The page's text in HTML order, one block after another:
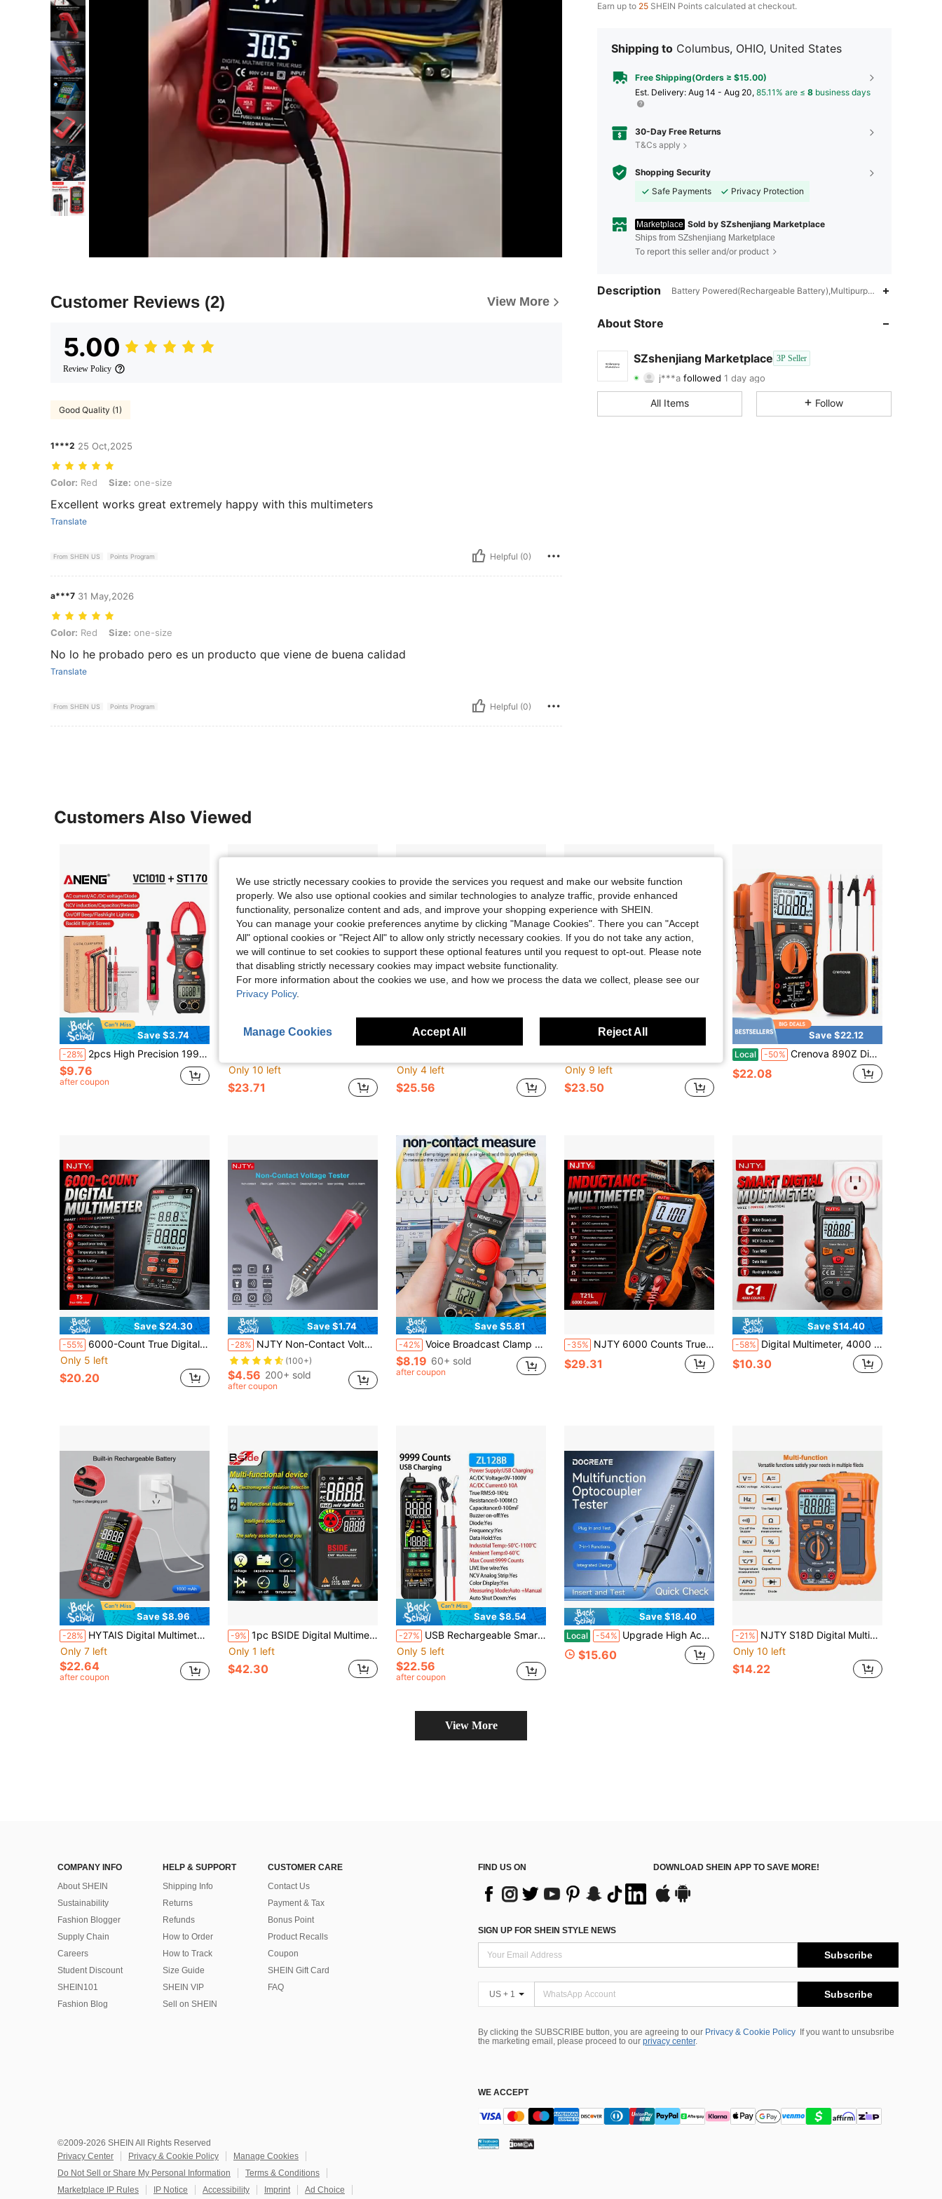
Customer Reviews (2) View More
5.00
Review Policy
Good Quality (1)
1***2 25 Oct,2025
Color: Red, Size: one-size
Color: Red Size: one-size
Excellent works great extremely happy with this multimeters
Translate
From SHEIN US Points Program Helpful (0)
a***7 31 May,2026
Color: Red, Size: one-size
Color: Red Size: one-size
No lo he probado pero es un producto que viene de buena calidad
Translate
From SHEIN US Points Program Helpful (0)
Earn up to 25 SHEIN Points calculated at checkout.
Shipping to Columbus, OHIO, United States
Free Shipping(Orders ≥ $15.00)
​Est. Delivery: Aug 14 - Aug 20, 85.11% are ≤ 8 business days
30-Day Free Returns
T&Cs apply
Shopping Security
Safe Payments
Privacy Protection
Marketplace Sold by SZshenjiang Marketplace
Ships from SZshenjiang Marketplace
To report this seller and/or product
Description Battery Powered(Rechargeable Battery),Multipurpose,Anti-
About Store
SZshenjiang Marketplace 3P Seller
4.85
j***a followed 1 day ago
4.85 Rating 23Items 11Followers
4.85
All Items Follow
Customers Also Viewed
Save $3.74
-28% 2pcs High Precision 1999 Counts Digital Multimeter With LED Display, AC Current, NCV Sensor, Professional Tool
$9.76
after coupon
Save $24.69
Only 10 left
$23.71
Only 4 left
$25.56
Save $2.40
Only 9 left
$23.50
Save $22.12
Local -50% Crenova 890Z Digital Multimeter, 6000 Counts TRMS Multimeter Tester, DC AC Voltmeter Ohmmeter, Measures Voltage Current Capacitance Diodes Continuity Resistance Transistor Temperature With NCV
$22.08
Save $24.30
-55% 6000-Count True Digital Multimeter With Backlit LCD, NCV Non-Contact Voltage Tester, Flashlight And Data Hold Function, Measures Voltage, Current, Resistance, Temperature, Frequency, Capacitance, Diode And Continuity For Circuit Testing
Only 5 left
$20.20
Save $1.74
-28% NJTY Non-Contact Voltage Tester, Electrical Pen, 12-1000V AC Voltage Test Pen, Circuit Breaker Finder With Flashlight And Buzzer, Hot/Neutral Wire Tester, Line Break Finder (Batteries Not Included)
(100+)
$4.56 200+ sold
after coupon
Save $5.81
-42% Voice Broadcast Clamp Meter Digital High Precision Clamp Multimeter AC Electrical Tester Electrician Multimeter
$8.19 60+ sold
after coupon
-35% NJTY 6000 Counts True Digital Multimeter With Inductance Measurement, NCV Non-Contact Voltage Detection, Backlight Flashlight, Can Measure Voltage, Current, Resistance, Capacitance, Temperature, Frequency, Duty Cycle, Suitable For Circuit Repair
$29.31
Save $14.40
-58% Digital Multimeter, 4000 Counts True Smart Multimeter Tester With Voice Broadcast, Auto Ranging, NCV, Voltage Measurement, Resistance, Continuity, Data Hold, Backlit LCD And Flashlight For Automotive, Electrical, HVAC, DIY And Home Improvement
$10.30
Save $8.96
-28% HYTAIS Digital Multimeter, Built-In Battery, Auto-Range Voltage Tester, Measures Voltage, Current, Capacitance, Resistance, Duty Cycle And Temperature, 6000 Counts, Black ABS Housing, Color LCD Display, Professional Electrical Test Instrument
Only 7 left
$22.64
after coupon
-9% 1pc BSIDE Digital Multimeter S20 Smart DC AC Voltage Capacitor Ohm Diode NCV Hz EMF Tester Detector Meter
Only 1 left
$42.30
Save $8.54
-27% USB Rechargeable Smart Digital Multimeter, Professional Current Voltage Detection Pen, Capacitance Temperature Auto-Range Tester, Multifunction Multimeter
Only 5 left
$22.56
after coupon
Save $18.40
Local -54% Upgrade High Accuracy Transistor Analyzer, Multi-Purpose Semiconductor Detector Support NPN/PNP/MOSFET/IGBT/SCR/PWM Signal Test, Meter For Capacitance Resistance Diode Circuit Repair Work
$15.60
-21% NJTY S18D Digital Multimeter, 6000 Counts, AUTO Range, True , Digital Electrician Tools, Temperature Measurement, Voltmeter Tester, Current Resistance, On-Off Diode, Resistance, Capacitance, NCV Function, (Battery Not Included)
Only 10 left
$14.22
View More
COMPANY INFO
About SHEIN
Sustainability
Fashion Blogger
Supply Chain
Careers
Student Discount
SHEIN101
Fashion Blog
HELP & SUPPORT
Shipping Info
Returns
Refunds
How to Order
How to Track
Size Guide
SHEIN VIP
Sell on SHEIN
CUSTOMER CARE
Contact Us
Payment & Tax
Bonus Point
Product Recalls
Coupon
SHEIN Gift Card
FAQ
FIND US ON DOWNLOAD SHEIN APP TO SAVE MORE!
SIGN UP FOR SHEIN STYLE NEWS
Subscribe
US + 1 Subscribe
By clicking the SUBSCRIBE button, you are agreeing to our Privacy & Cookie Policy
If you want to unsubsribe
the marketing email, please proceed to our privacy center.
WE ACCEPT
©2009-2026 SHEIN All Rights Reserved
Privacy Center
Privacy & Cookie Policy
Manage Cookies
Do Not Sell or Share My Personal Information
Terms & Conditions
Marketplace IP Rules
IP Notice Accessibility Imprint Ad Choice
We use strictly necessary cookies to provide the services you request and make our website function
properly. We also use optional cookies and similar technologies to analyze traffic, provide enhanced
functionality, personalize content and ads, and improve your shopping experience with SHEIN.
You can manage your cookie preferences anytime by clicking "Manage Cookies". There you can "Accept
All" optional cookies or "Reject All" to allow only strictly necessary cookies. If you do not take any action,
we will continue to set cookies to support these optional features until you request to opt-out. Please note
that disabling strictly necessary cookies may impact website functionality.
For more information about the cookies we use, and how we process the data we collect, please see our
Privacy Policy.
Manage Cookies Accept All Reject All